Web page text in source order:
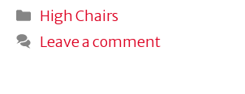
Categories
High Chairs
Leave a comment